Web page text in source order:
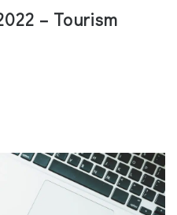
– Tourism